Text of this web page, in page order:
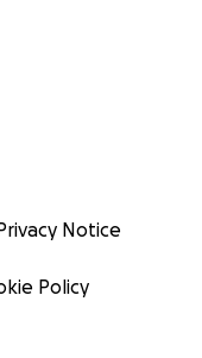
Notice
Policy